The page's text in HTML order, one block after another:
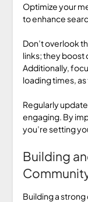
Optimize your
to enhance
Don’t overlook
links; they boost
Additionally,
loading times,
Regularly
engaging. By
you’re setting
Building
Building a